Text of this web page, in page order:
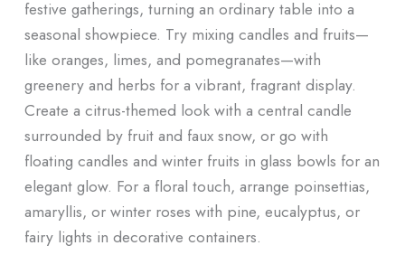
festive gatherings, turning an ordinary table into a
seasonal showpiece. Try mixing candles and fruits—
like oranges, limes, and pomegranates—with
greenery and herbs for a vibrant, fragrant display.
Create a citrus-themed look with a central candle
surrounded by fruit and faux snow, or go with
floating candles and winter fruits in glass bowls for an
elegant glow. For a floral touch, arrange poinsettias,
amaryllis, or winter roses with pine, eucalyptus, or
fairy lights in decorative containers.